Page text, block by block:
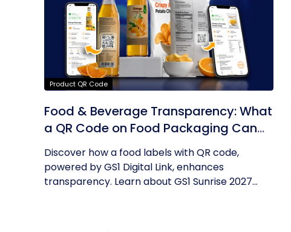
Product QR Code
Food & Beverage Transparency: What
a QR Code on Food Packaging Can
Now Tell You
Discover how a food labels with QR code,
powered by GS1 Digital Link, enhances
transparency. Learn about GS1 Sunrise 2027...